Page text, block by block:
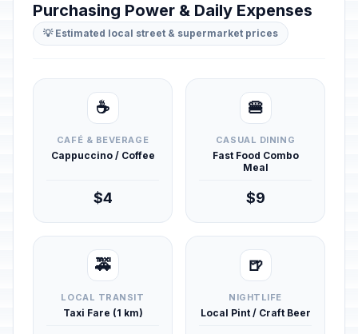
Purchasing Power & Daily Expenses
💡 Estimated local street & supermarket prices
☕
CAFÉ & BEVERAGE
Cappuccino / Coffee
$4
🍔
CASUAL DINING
Fast Food Combo
Meal
$9
🚕
LOCAL TRANSIT
Taxi Fare (1 km)
🍺
NIGHTLIFE
Local Pint / Craft Beer